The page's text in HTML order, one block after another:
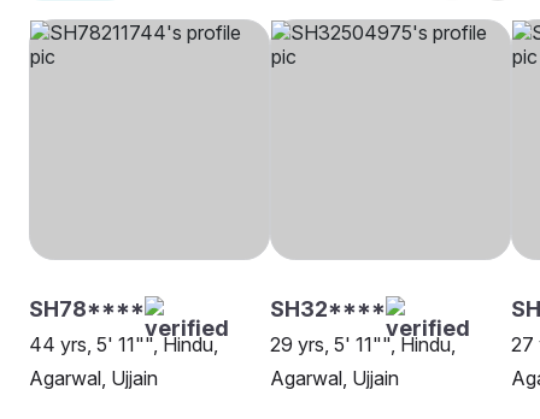
SH78****
44 yrs, 5' 11"", Hindu,
Agarwal, Ujjain
SH32****
29 yrs, 5' 11"", Hindu,
Agarwal, Ujjain
27